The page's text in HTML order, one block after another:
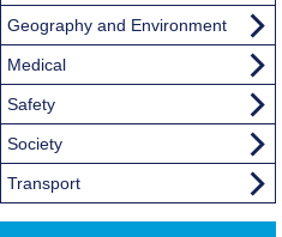
Geography and Environment
Medical
Safety
Society
Transport